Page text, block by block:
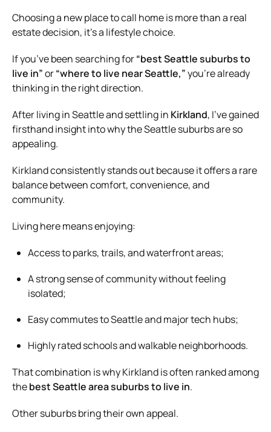
Choosing a new place to call home is more than a real
estate decision, it’s a lifestyle choice.
If you’ve been searching for“best Seattle suburbs to
live in”or“where to live near Seattle,”you’re already
thinking in the right direction.
After living in Seattle and settling in Kirkland, I’ve gained
firsthand insight into why the Seattle suburbs are so
appealing.
Kirkland consistently stands out because it offers a rare
balance between comfort, convenience, and
community.
Living here means enjoying:
Access to parks, trails, and waterfront areas;
A strong sense of community without feeling
isolated;
Easy commutes to Seattle and major tech hubs;
Highly rated schools and walkable neighborhoods.
That combination is why Kirkland is often ranked among
thebest Seattle area suburbs to live in.
Other suburbs bring their own appeal.